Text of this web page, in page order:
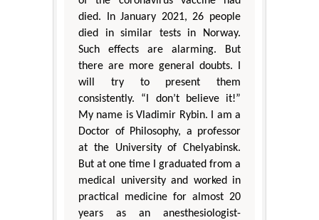
died. In January 2021, 26 people
died in similar tests in Norway.
Such effects are alarming. But
there are more general doubts. I
will try to present them
consistently. “I don’t believe it!”
My name is Vladimir Rybin. I am a
Doctor of Philosophy, a professor
at the University of Chelyabinsk.
But at one time I graduated from a
medical university and worked in
practical medicine for almost 20
years as an anesthesiologist-